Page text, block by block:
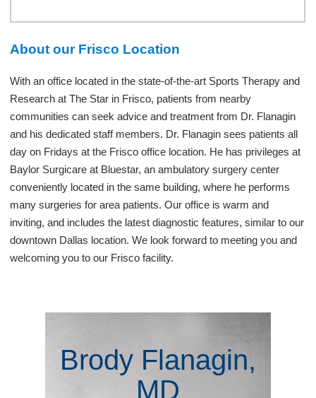
About our Frisco Location
With an office located in the state-of-the-art Sports Therapy and
Research at The Star in Frisco, patients from nearby
communities can seek advice and treatment from Dr. Flanagin
and his dedicated staff members. Dr. Flanagin sees patients all
day on Fridays at the Frisco office location. He has privileges at
Baylor Surgicare at Bluestar, an ambulatory surgery center
conveniently located in the same building, where he performs
many surgeries for area patients. Our office is warm and
inviting, and includes the latest diagnostic features, similar to our
downtown Dallas location. We look forward to meeting you and
welcoming you to our Frisco facility.
Brody Flanagin,
MD